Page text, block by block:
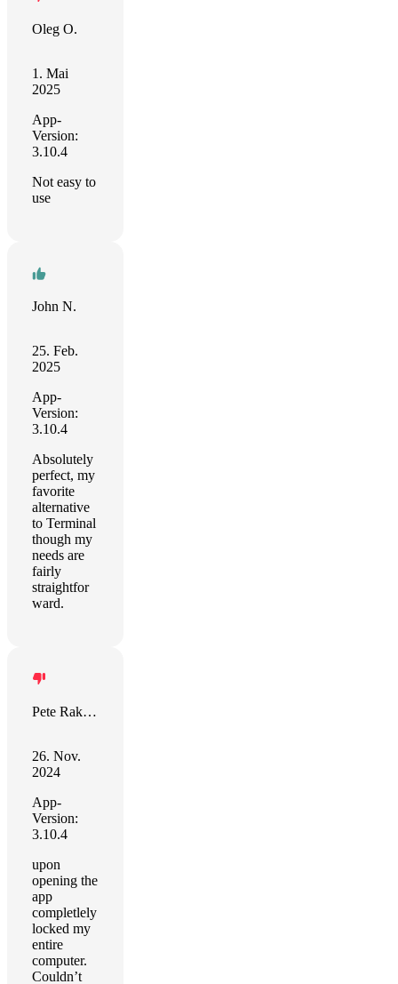
Oleg O.
1. Mai
2025
App-
Version:
3.10.4
Not easy to
use
John N.
25. Feb.
2025
App-
Version:
3.10.4
Absolutely
perfect, my
favorite
alternative
to Terminal
though my
needs are
fairly
straightfor
ward.
Pete Rakozy
26. Nov.
2024
App-
Version:
3.10.4
upon
opening the
app
completlely
locked my
entire
computer.
Couldn’t